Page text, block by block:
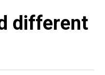
different